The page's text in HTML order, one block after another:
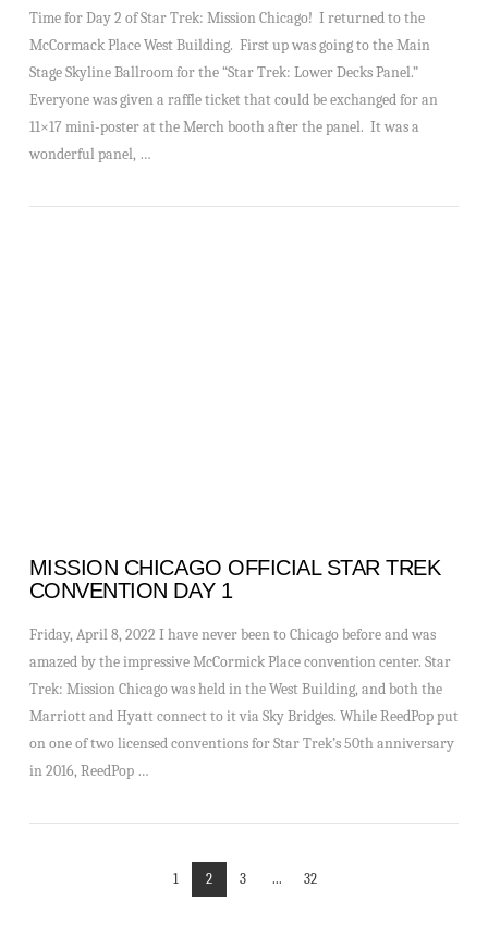
Time for Day 2 of Star Trek: Mission Chicago! I returned to the
McCormack Place West Building. First up was going to the Main
Stage Skyline Ballroom for the “Star Trek: Lower Decks Panel.”
Everyone was given a raffle ticket that could be exchanged for an
11×17 mini-poster at the Merch booth after the panel. It was a
wonderful panel, …
MISSION CHICAGO OFFICIAL STAR TREK
CONVENTION DAY 1
Friday, April 8, 2022 I have never been to Chicago before and was
amazed by the impressive McCormick Place convention center. Star
Trek: Mission Chicago was held in the West Building, and both the
Marriott and Hyatt connect to it via Sky Bridges. While ReedPop put
on one of two licensed conventions for Star Trek’s 50th anniversary
in 2016, ReedPop …
1 2 3 ... 32